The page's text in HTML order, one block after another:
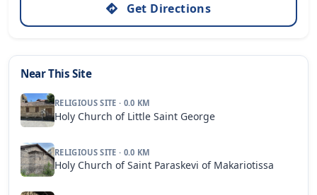
Get Directions
Near This Site
RELIGIOUS SITE · 0.0 KM
Holy Church of Little Saint George
RELIGIOUS SITE · 0.0 KM
Holy Church of Saint Paraskevi of Makariotissa